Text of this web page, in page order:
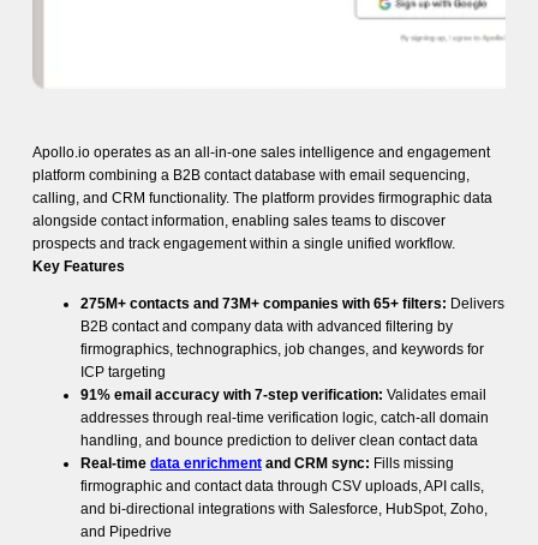
Apollo.io operates as an all-in-one sales intelligence and engagement
platform combining a B2B contact database with email sequencing,
calling, and CRM functionality. The platform provides firmographic data
alongside contact information, enabling sales teams to discover
prospects and track engagement within a single unified workflow.
Key Features
275M+ contacts and 73M+ companies with 65+ filters: Delivers
B2B contact and company data with advanced filtering by
firmographics, technographics, job changes, and keywords for
ICP targeting
91% email accuracy with 7-step verification: Validates email
addresses through real-time verification logic, catch-all domain
handling, and bounce prediction to deliver clean contact data
Real-time data enrichmentand CRM sync: Fills missing
firmographic and contact data through CSV uploads, API calls,
and bi-directional integrations with Salesforce, HubSpot, Zoho,
and Pipedrive